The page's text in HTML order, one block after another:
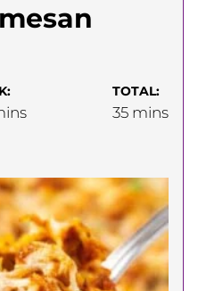
TOTAL:
35minutes
mins